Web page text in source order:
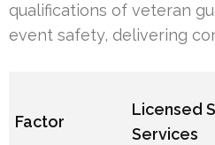
qualifications of veteran
event safety, delivering
Factor
Licensed
Services